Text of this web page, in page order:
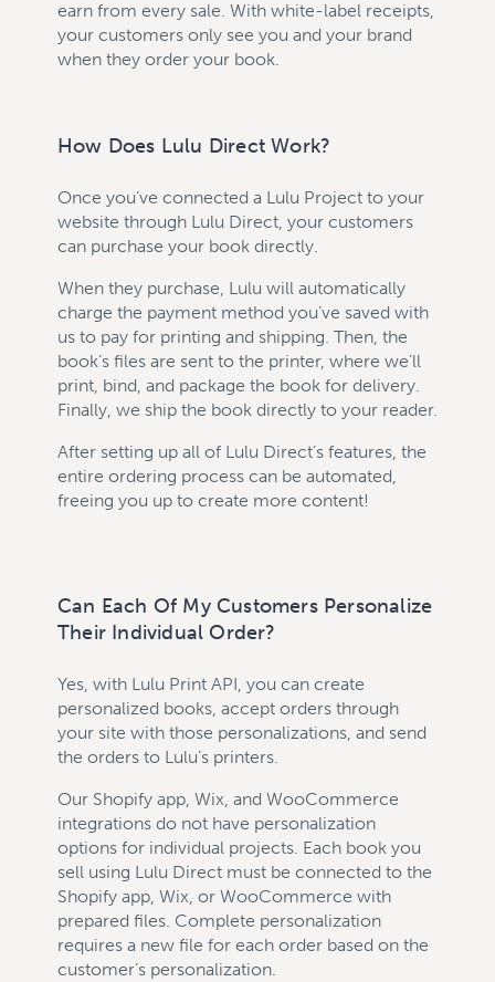
earn from every sale. With white-label receipts,
your customers only see you and your brand
when they order your book.
How Does Lulu Direct Work?
Once you’ve connected a Lulu Project to your
website through Lulu Direct, your customers
can purchase your book directly.
When they purchase, Lulu will automatically
charge the payment method you’ve saved with
us to pay for printing and shipping. Then, the
book’s files are sent to the printer, where we’ll
print, bind, and package the book for delivery.
Finally, we ship the book directly to your reader.
After setting up all of Lulu Direct’s features, the
entire ordering process can be automated,
freeing you up to create more content!
Can Each Of My Customers Personalize
Their Individual Order?
Yes, with Lulu Print API, you can create
personalized books, accept orders through
your site with those personalizations, and send
the orders to Lulu’s printers.
Our Shopify app, Wix, and WooCommerce
integrations do not have personalization
options for individual projects. Each book you
sell using Lulu Direct must be connected to the
Shopify app, Wix, or WooCommerce with
prepared files. Complete personalization
requires a new file for each order based on the
customer’s personalization.